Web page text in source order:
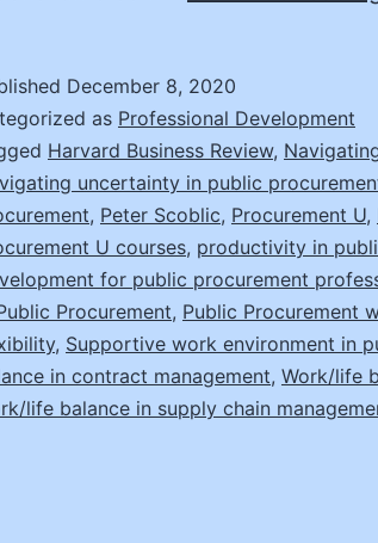
December 8, 2020
as Professional Development
Harvard Business Review,
uncertainty in public
, Peter Scoblic, Procurement U,
U courses, productivity in
for public procurement
Procurement, Public Procurement
, Supportive work environment in
in contract management, Work/life
life balance in supply chain